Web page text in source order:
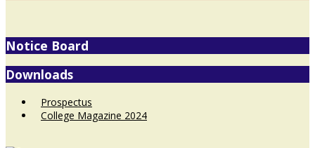
Notice Board
Downloads
Prospectus
College Magazine 2024